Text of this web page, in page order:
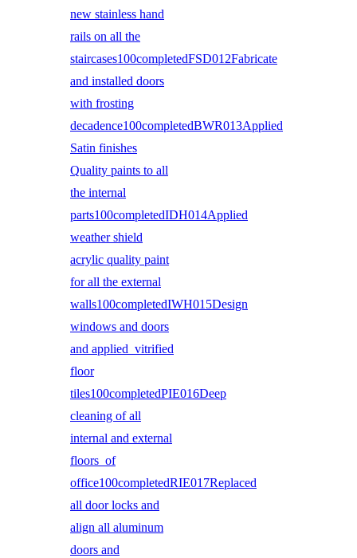
new stainless hand
rails on all the
staircases100completedFSD012Fabricate
and installed doors
with frosting
decadence100completedBWR013Applied
Satin finishes
Quality paints to all
the internal
parts100completedIDH014Applied
weather shield
acrylic quality paint
for all the external
walls100completedIWH015Design
windows and doors
and applied vitrified
floor
tiles100completedPIE016Deep
cleaning of all
internal and external
floors of
office100completedRIE017Replaced
all door locks and
align all aluminum
doors and